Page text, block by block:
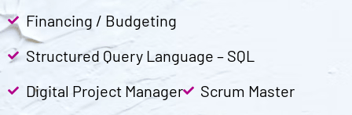
Financing / Budgeting
Structured Query Language – SQL
Digital Project Manager
Scrum Master